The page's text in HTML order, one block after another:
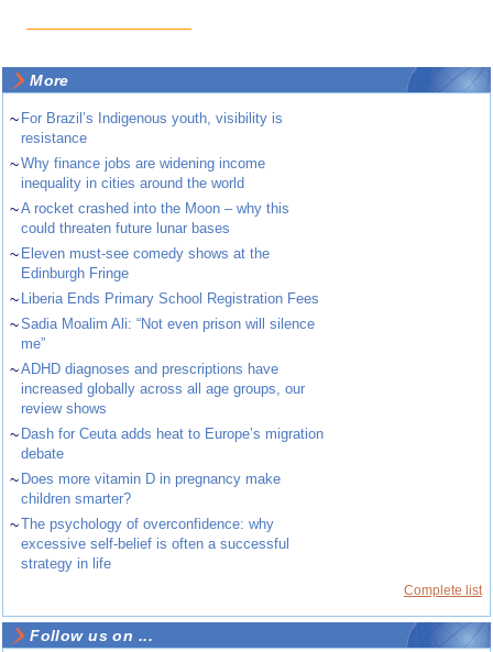
More
~ For Brazil’s Indigenous youth, visibility is
resistance
~Why finance jobs are widening income
inequality in cities around the world
~A rocket crashed into the Moon – why this
could threaten future lunar bases
~ Eleven must-see comedy shows at the
Edinburgh Fringe
~ Liberia Ends Primary School Registration Fees
~Sadia Moalim Ali: “Not even prison will silence
me”
~ADHD diagnoses and prescriptions have
increased globally across all age groups, our
review shows
~ Dash for Ceuta adds heat to Europe’s migration
debate
~ Does more vitamin D in pregnancy make
children smarter?
~The psychology of overconfidence: why
excessive self-belief is often a successful
strategy in life
Complete list
Follow us on ...